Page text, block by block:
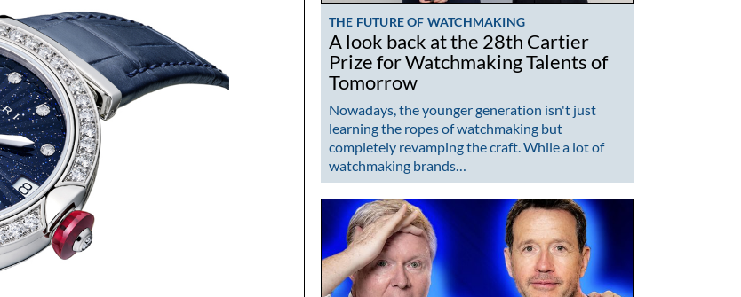
THE FUTURE OF WATCHMAKING
A look back at the 28th Cartier
Prize for Watchmaking Talents of
Tomorrow
Nowadays, the younger generation isn't just
learning the ropes of watchmaking but
completely revamping the craft. While a lot of
watchmaking brands…